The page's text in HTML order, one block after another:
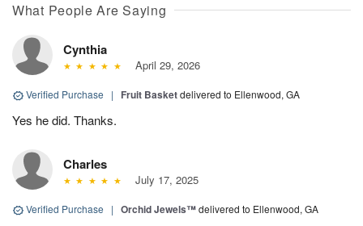
What People Are Saying
Cynthia
April 29, 2026
Verified Purchase | Fruit Basketdelivered to Ellenwood, GA
Yes he did. Thanks.
Charles
July 17, 2025
Verified Purchase | Orchid Jewels™delivered to Ellenwood, GA